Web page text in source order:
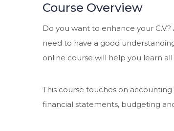
Course Overview
Do you want to enhance your
need to have a good
online course will help you learn
This course touches on
financial statements, budgeting